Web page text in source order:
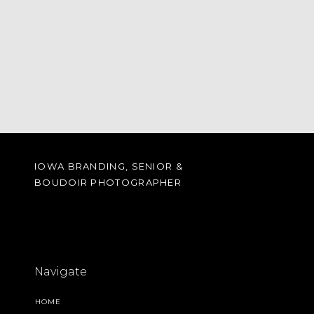
HOME
Navigate
IOWA BRANDING, SENIOR &
BOUDOIR PHOTOGRAPHER